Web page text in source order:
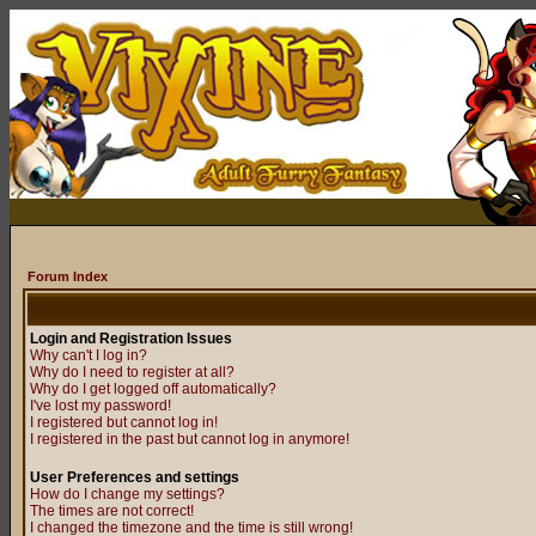
Forum Index
Login and Registration Issues
Why can't I log in?
Why do I need to register at all?
Why do I get logged off automatically?
I've lost my password!
I registered but cannot log in!
I registered in the past but cannot log in anymore!
User Preferences and settings
How do I change my settings?
The times are not correct!
I changed the timezone and the time is still wrong!